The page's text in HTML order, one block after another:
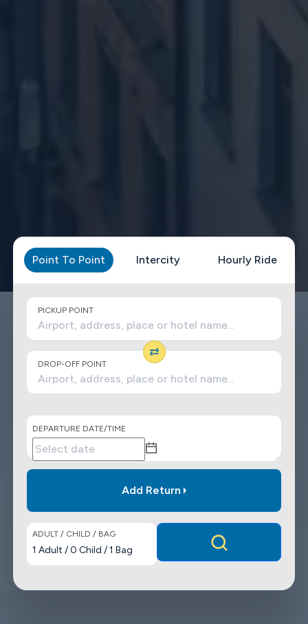
Point To Point Intercity Hourly Ride
PICKUP POINT
DROP-OFF POINT
DEPARTURE DATE/TIME
Add Return
ADULT / CHILD / BAG
1 Adult /0 Child /1 Bag